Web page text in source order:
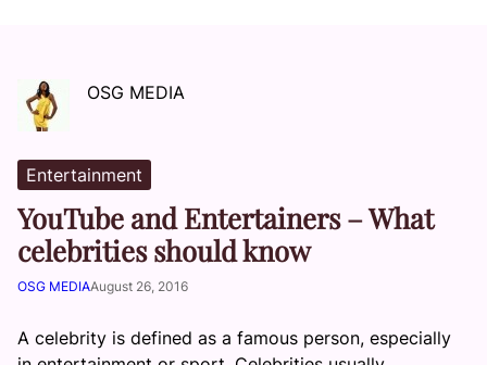
OSG MEDIA
Entertainment
YouTube and Entertainers – What
celebrities should know
OSG MEDIAAugust 26, 2016
A celebrity is defined as a famous person, especially